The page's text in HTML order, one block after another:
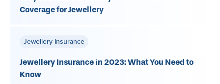
Coverage for Jewellery
Jewellery Insurance
Jewellery Insurance in 2023: What You Need to
Know